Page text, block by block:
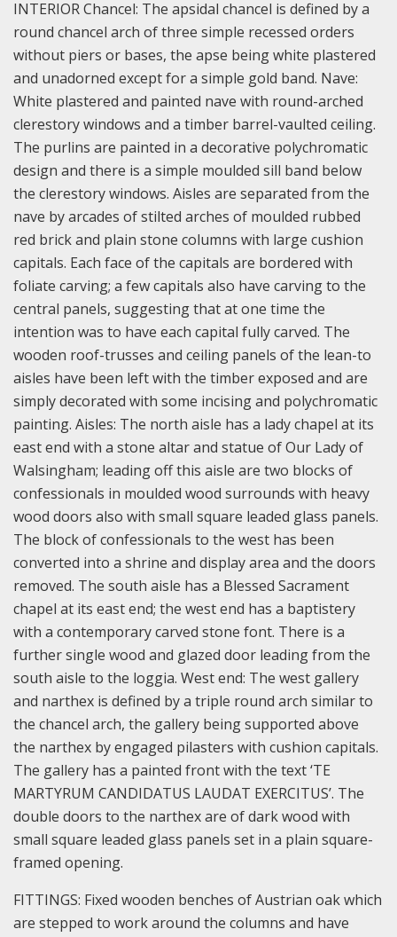
INTERIOR Chancel: The apsidal chancel is defined by a
round chancel arch of three simple recessed orders
without piers or bases, the apse being white plastered
and unadorned except for a simple gold band. Nave:
White plastered and painted nave with round-arched
clerestory windows and a timber barrel-vaulted ceiling.
The purlins are painted in a decorative polychromatic
design and there is a simple moulded sill band below
the clerestory windows. Aisles are separated from the
nave by arcades of stilted arches of moulded rubbed
red brick and plain stone columns with large cushion
capitals. Each face of the capitals are bordered with
foliate carving; a few capitals also have carving to the
central panels, suggesting that at one time the
intention was to have each capital fully carved. The
wooden roof-trusses and ceiling panels of the lean-to
aisles have been left with the timber exposed and are
simply decorated with some incising and polychromatic
painting. Aisles: The north aisle has a lady chapel at its
east end with a stone altar and statue of Our Lady of
Walsingham; leading off this aisle are two blocks of
confessionals in moulded wood surrounds with heavy
wood doors also with small square leaded glass panels.
The block of confessionals to the west has been
converted into a shrine and display area and the doors
removed. The south aisle has a Blessed Sacrament
chapel at its east end; the west end has a baptistery
with a contemporary carved stone font. There is a
further single wood and glazed door leading from the
south aisle to the loggia. West end: The west gallery
and narthex is defined by a triple round arch similar to
the chancel arch, the gallery being supported above
the narthex by engaged pilasters with cushion capitals.
The gallery has a painted front with the text ‘TE
MARTYRUM CANDIDATUS LAUDAT EXERCITUS’. The
double doors to the narthex are of dark wood with
small square leaded glass panels set in a plain square-
framed opening.
FITTINGS: Fixed wooden benches of Austrian oak which
are stepped to work around the columns and have